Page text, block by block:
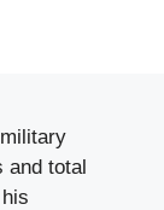
and total